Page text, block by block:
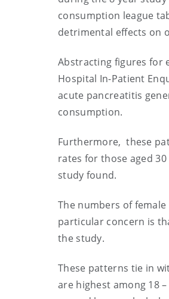
consumption league
detrimental effects on
Abstracting figures for
Hospital In-Patient
acute pancreatitis
consumption.
Furthermore, these
rates for those aged
study found.
The numbers of
particular concern is
the study.
These patterns tie in
are highest among 18